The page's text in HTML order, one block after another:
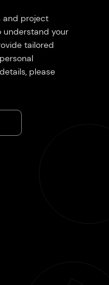
and project
understand your
tailored
please